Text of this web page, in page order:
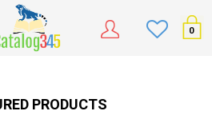
0
PRODUCTS